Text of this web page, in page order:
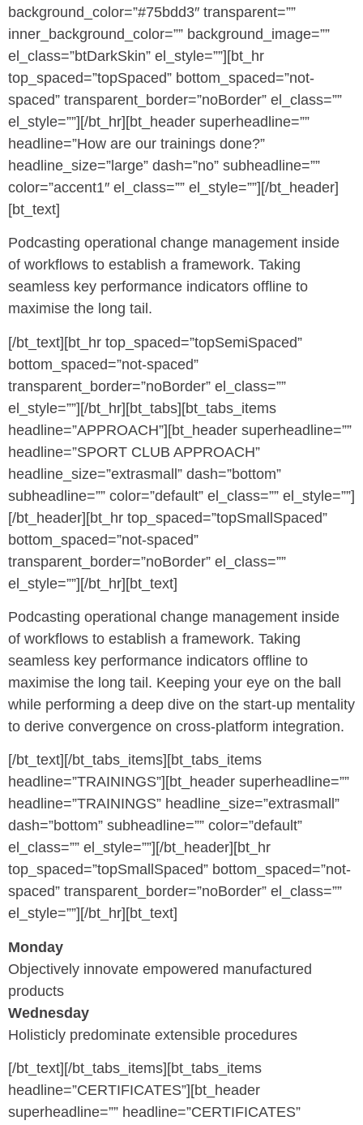
background_color=”#75bdd3″ transparent=””
inner_background_color=”” background_image=””
el_class=”btDarkSkin” el_style=””][bt_hr
top_spaced=”topSpaced” bottom_spaced=”not-
spaced” transparent_border=”noBorder” el_class=””
el_style=””][/bt_hr][bt_header superheadline=””
headline=”How are our trainings done?”
headline_size=”large” dash=”no” subheadline=””
color=”accent1″ el_class=”” el_style=””][/bt_header]
[bt_text]
Podcasting operational change management inside
of workflows to establish a framework. Taking
seamless key performance indicators offline to
maximise the long tail.
[/bt_text][bt_hr top_spaced=”topSemiSpaced”
bottom_spaced=”not-spaced”
transparent_border=”noBorder” el_class=””
el_style=””][/bt_hr][bt_tabs][bt_tabs_items
headline=”APPROACH”][bt_header superheadline=””
headline=”SPORT CLUB APPROACH”
headline_size=”extrasmall” dash=”bottom”
subheadline=”” color=”default” el_class=”” el_style=””]
[/bt_header][bt_hr top_spaced=”topSmallSpaced”
bottom_spaced=”not-spaced”
transparent_border=”noBorder” el_class=””
el_style=””][/bt_hr][bt_text]
Podcasting operational change management inside
of workflows to establish a framework. Taking
seamless key performance indicators offline to
maximise the long tail. Keeping your eye on the ball
while performing a deep dive on the start-up mentality
to derive convergence on cross-platform integration.
[/bt_text][/bt_tabs_items][bt_tabs_items
headline=”TRAININGS”][bt_header superheadline=””
headline=”TRAININGS” headline_size=”extrasmall”
dash=”bottom” subheadline=”” color=”default”
el_class=”” el_style=””][/bt_header][bt_hr
top_spaced=”topSmallSpaced” bottom_spaced=”not-
spaced” transparent_border=”noBorder” el_class=””
el_style=””][/bt_hr][bt_text]
Monday
Objectively innovate empowered manufactured
products
Wednesday
Holisticly predominate extensible procedures
[/bt_text][/bt_tabs_items][bt_tabs_items
headline=”CERTIFICATES”][bt_header
superheadline=”” headline=”CERTIFICATES”